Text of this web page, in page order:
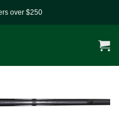
over $250